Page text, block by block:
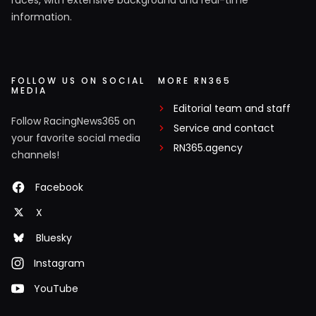
information.
FOLLOW US ON SOCIAL
MEDIA
Follow RacingNews365 on
your favorite social media
channels!
Facebook
X
Bluesky
Instagram
YouTube
MORE RN365
Editorial team and staff
Service and contact
RN365.agency